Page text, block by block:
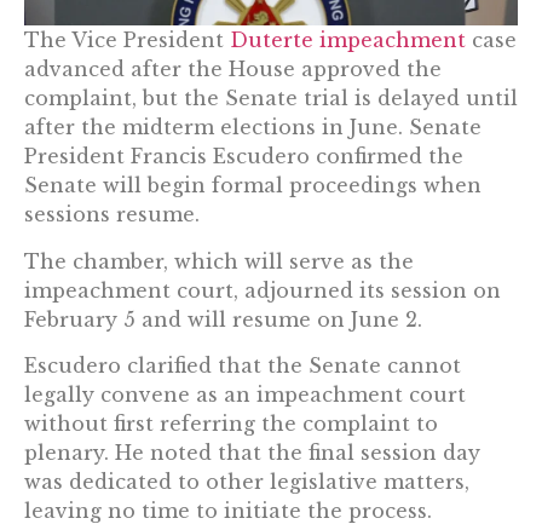
The Vice President Duterte impeachment case
advanced after the House approved the
complaint, but the Senate trial is delayed until
after the midterm elections in June. Senate
President Francis Escudero confirmed the
Senate will begin formal proceedings when
sessions resume.
The chamber, which will serve as the
impeachment court, adjourned its session on
February 5 and will resume on June 2.
Escudero clarified that the Senate cannot
legally convene as an impeachment court
without first referring the complaint to
plenary. He noted that the final session day
was dedicated to other legislative matters,
leaving no time to initiate the process.